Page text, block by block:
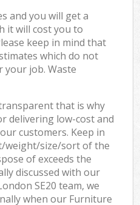
and you will get a
it will cost you to
keep in mind that
which do not
your job. Waste
that is why
delivering low-cost and
customers. Keep in
weight/size/sort of the
of exceeds the
discussed with our
SE20 team, we
when our Furniture